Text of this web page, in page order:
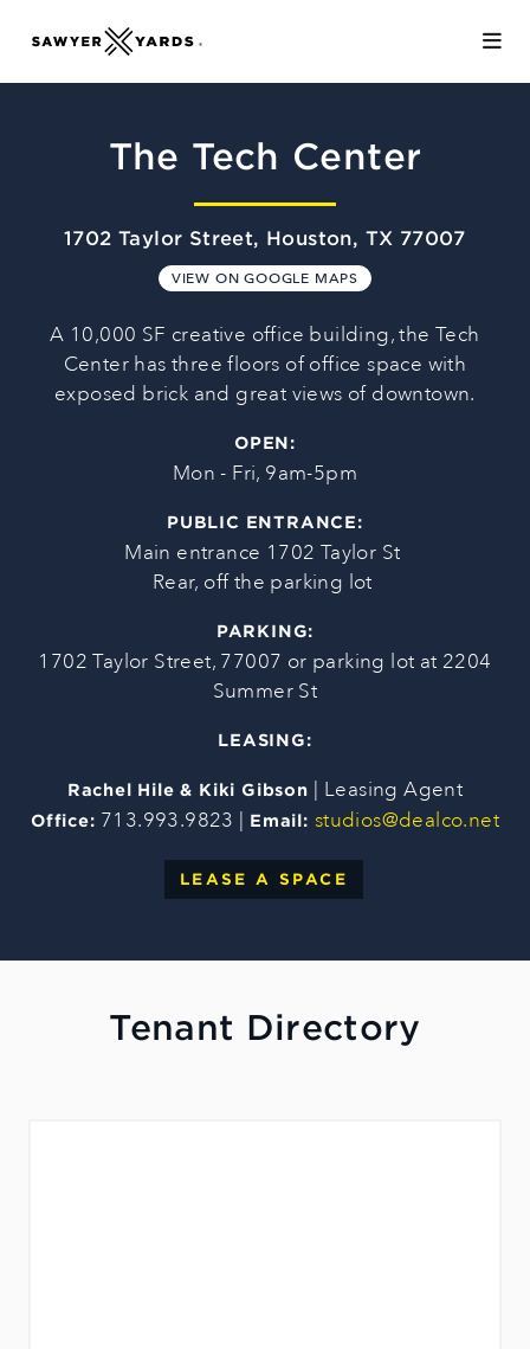
The Tech Center
1702 Taylor Street, Houston, TX 77007
VIEW ON GOOGLE MAPS
A 10,000 SF creative office building, the Tech
Center has three floors of office space with
exposed brick and great views of downtown.
OPEN:
Mon - Fri, 9am-5pm
PUBLIC ENTRANCE:
Main entrance 1702 Taylor St
Rear, off the parking lot
PARKING:
1702 Taylor Street, 77007 or parking lot at 2204
Summer St
LEASING:
Rachel Hile & Kiki Gibson | Leasing Agent
Office: 713.993.9823 | Email: studios@dealco.net
LEASE A SPACE
Tenant Directory